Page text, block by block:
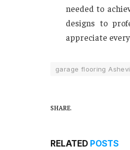
needed to
designs to
appreciate
garage flooring
SHARE.
RELATED POSTS